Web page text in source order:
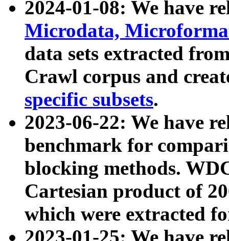
2024-01-08: We have
Microdata,
data sets extracted
Crawl corpus and
specific subsets.
2023-06-22: We have
benchmark for
blocking methods.
Cartesian product of
which were extracted